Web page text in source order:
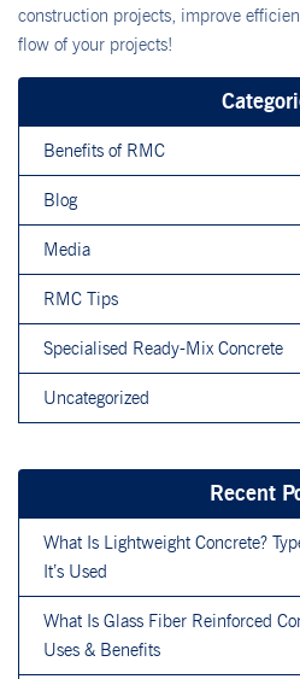
construction projects, improve
flow of your projects!
Benefits of RMC
Blog
Media
RMC Tips
Specialised Ready-Mix Concrete
Uncategorized
Recent
What Is Lightweight Concrete?
It’s Used
What Is Glass Fiber Reinforced
Uses & Benefits